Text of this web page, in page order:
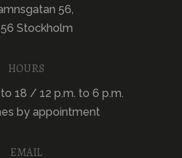
56,
56 Stockholm
HOURS
18 / 12 p.m. to 6 p.m.
by appointment
EMAIL